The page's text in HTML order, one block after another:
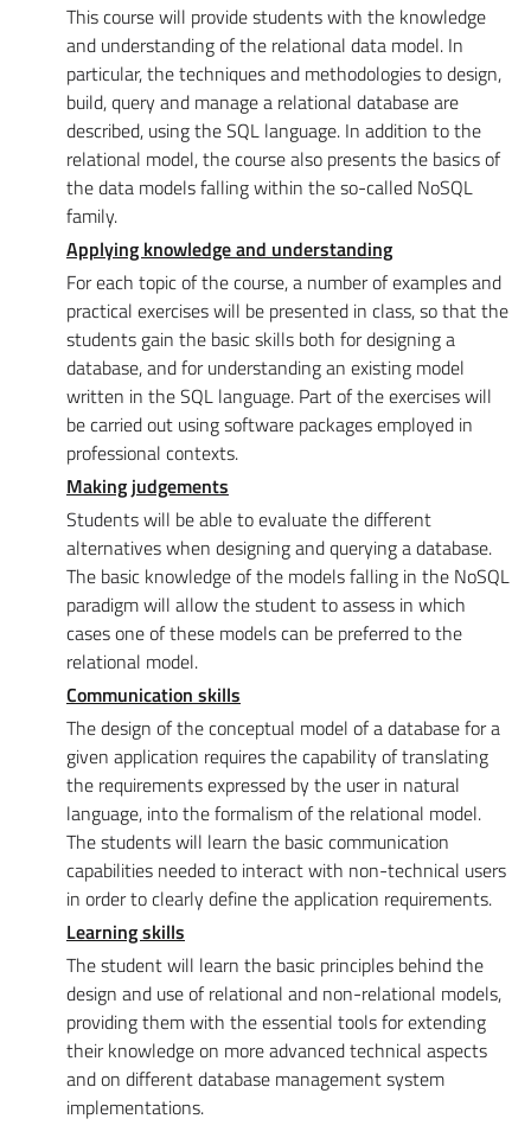
This course will provide students with the knowledge
and understanding of the relational data model. In
particular, the techniques and methodologies to design,
build, query and manage a relational database are
described, using the SQL language. In addition to the
relational model, the course also presents the basics of
the data models falling within the so-called NoSQL
family.
Applying knowledge and understanding
For each topic of the course, a number of examples and
practical exercises will be presented in class, so that the
students gain the basic skills both for designing a
database, and for understanding an existing model
written in the SQL language. Part of the exercises will
be carried out using software packages employed in
professional contexts.
Making judgements
Students will be able to evaluate the different
alternatives when designing and querying a database.
The basic knowledge of the models falling in the NoSQL
paradigm will allow the student to assess in which
cases one of these models can be preferred to the
relational model.
Communication skills
The design of the conceptual model of a database for a
given application requires the capability of translating
the requirements expressed by the user in natural
language, into the formalism of the relational model.
The students will learn the basic communication
capabilities needed to interact with non-technical users
in order to clearly define the application requirements.
Learning skills
The student will learn the basic principles behind the
design and use of relational and non-relational models,
providing them with the essential tools for extending
their knowledge on more advanced technical aspects
and on different database management system
implementations.